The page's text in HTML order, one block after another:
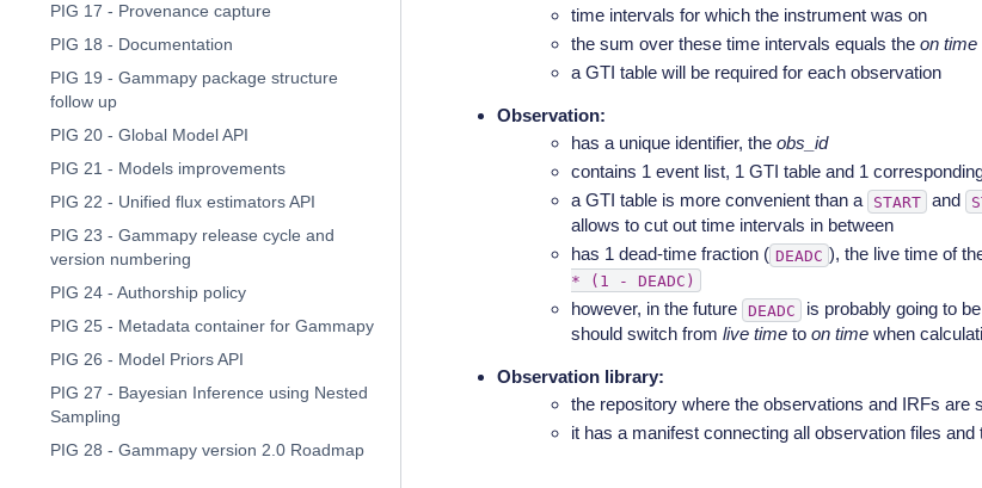
PIG 17 - Provenance capture
PIG 18 - Documentation
PIG 19 - Gammapy package structure
follow up
PIG 20 - Global Model API
PIG 21 - Models improvements
PIG 22 - Unified flux estimators API
PIG 23 - Gammapy release cycle and
version numbering
PIG 24 - Authorship policy
PIG 25 - Metadata container for Gammapy
PIG 26 - Model Priors API
PIG 27 - Bayesian Inference using Nested
Sampling
PIG 28 - Gammapy version 2.0 Roadmap
time intervals for which the instrument was on
the sum over these time intervals equals the on time
a GTI table will be required for each observation
Observation:
has a unique identifier, the obs_id
contains 1 event list, 1 GTI table and 1
a GTI table is more convenient than a START and
allows to cut out time intervals in between
has 1 dead-time fraction ( DEADC ), the live time of
*
(1 - DEADC)
however, in the future DEADC is probably going to be
should switch from live time to on time when
Observation library:
the repository where the observations and IRFs are
it has a manifest connecting all observation files and